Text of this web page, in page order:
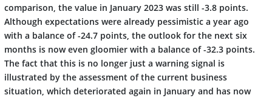
comparison, the value in January 2023 was still -3.8 points.
Although expectations were already pessimistic a year ago
with a balance of -24.7 points, the outlook for the next six
months is now even gloomier with a balance of -32.3 points.
The fact that this is no longer just a warning signal is
illustrated by the assessment of the current business
situation, which deteriorated again in January and has now